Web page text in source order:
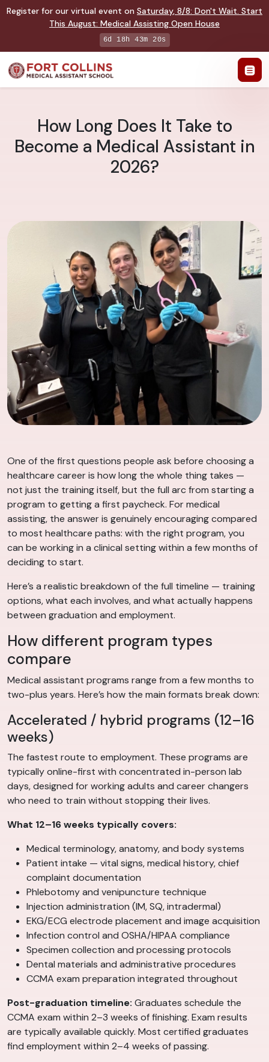
Register for our virtual event on Saturday, 8/8: Don't Wait. Start
This August: Medical Assisting Open House
6d 18h 43m 19s
How Long Does It Take to
Become a Medical Assistant in
2026?
One of the first questions people ask before choosing a
healthcare career is how long the whole thing takes —
not just the training itself, but the full arc from starting a
program to getting a first paycheck. For medical
assisting, the answer is genuinely encouraging compared
to most healthcare paths: with the right program, you
can be working in a clinical setting within a few months of
deciding to start.
Here’s a realistic breakdown of the full timeline — training
options, what each involves, and what actually happens
between graduation and employment.
How different program types
compare
Medical assistant programs range from a few months to
two-plus years. Here’s how the main formats break down:
Accelerated / hybrid programs (12–16
weeks)
The fastest route to employment. These programs are
typically online-first with concentrated in-person lab
days, designed for working adults and career changers
who need to train without stopping their lives.
What 12–16 weeks typically covers:
Medical terminology, anatomy, and body systems
Patient intake — vital signs, medical history, chief
complaint documentation
Phlebotomy and venipuncture technique
Injection administration (IM, SQ, intradermal)
EKG/ECG electrode placement and image acquisition
Infection control and OSHA/HIPAA compliance
Specimen collection and processing protocols
Dental materials and administrative procedures
CCMA exam preparation integrated throughout
Post-graduation timeline: Graduates schedule the
CCMA exam within 2–3 weeks of finishing. Exam results
are typically available quickly. Most certified graduates
find employment within 2–4 weeks of passing.